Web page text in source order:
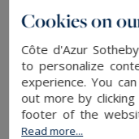
the villa
refined
façades, dry-
underline the
The main level
Cookies on
Côte d'Azur
to personalize
experience. You
out more by
footer of the
Read more...